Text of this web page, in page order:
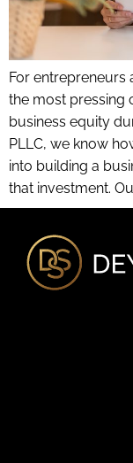
For entrepreneurs
the most pressing
business equity
PLLC, we know
into building a
that investment.